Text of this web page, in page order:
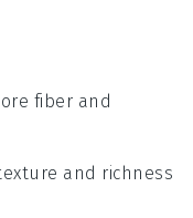
fiber and
and richness